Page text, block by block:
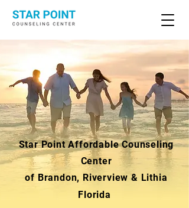
Star Point Affordable Counseling
Center
of Brandon, Riverview & Lithia
Florida